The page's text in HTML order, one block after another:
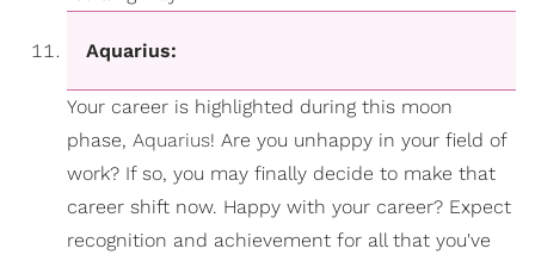
Aquarius:
Your career is highlighted during this moon
phase, Aquarius! Are you unhappy in your field of
work? If so, you may finally decide to make that
career shift now. Happy with your career? Expect
recognition and achievement for all that you've